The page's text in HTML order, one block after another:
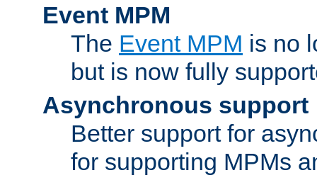
Event MPM
The Event MPM is no
but is now fully
Asynchronous support
Better support for
for supporting MPMs